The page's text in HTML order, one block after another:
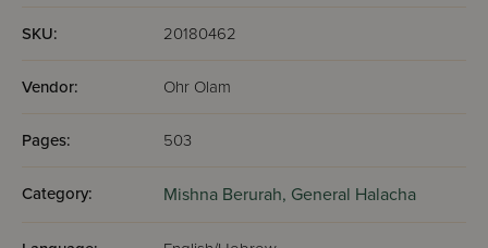
SKU: 20180462
Vendor: Ohr Olam
Pages: 503
Category: Mishna Berurah, General Halacha